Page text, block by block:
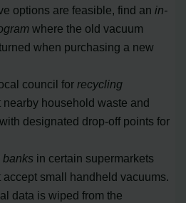
options are feasible, find anin-
where the old vacuum
when purchasing a new
council forrecycling
nearby household waste and
designated drop-off points for
banks in certain supermarkets
accept small handheld vacuums.
data is wiped from the